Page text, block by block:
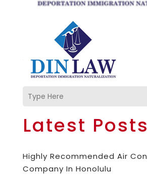
Latest Posts
Highly Recommended Air
Company In Honolulu